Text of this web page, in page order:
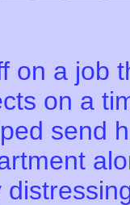
on a job
on a
send